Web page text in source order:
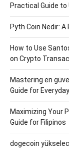
Practical Guide
Pyth Coin Nedir:
How to Use
on Crypto
Mastering en
Guide for
Maximizing Your
Guide for Filipinos
dogecoin